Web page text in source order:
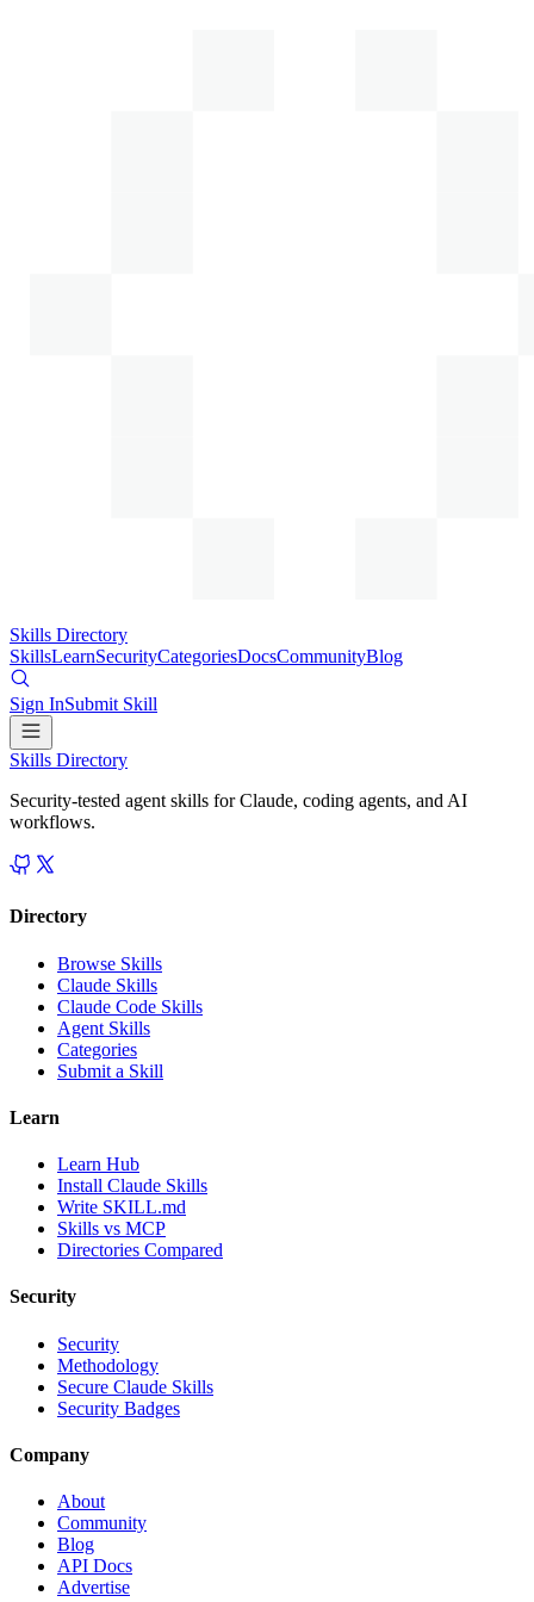
Skills Directory
SkillsLearnSecurityCategoriesDocsCommunityBlog
Sign InSubmit Skill
Skills Directory
Security-tested agent skills for Claude, coding agents, and AI
workflows.
Directory
Browse Skills
Claude Skills
Claude Code Skills
Agent Skills
Categories
Submit a Skill
Learn
Learn Hub
Install Claude Skills
Write SKILL.md
Skills vs MCP
Directories Compared
Security
Security
Methodology
Secure Claude Skills
Security Badges
Company
About
Community
Blog
API Docs
Advertise